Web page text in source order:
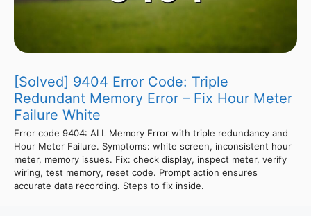
[Solved] 9404 Error Code: Triple
Redundant Memory Error – Fix Hour Meter
Failure White
Error code 9404: ALL Memory Error with triple redundancy and
Hour Meter Failure. Symptoms: white screen, inconsistent hour
meter, memory issues. Fix: check display, inspect meter, verify
wiring, test memory, reset code. Prompt action ensures
accurate data recording. Steps to fix inside.